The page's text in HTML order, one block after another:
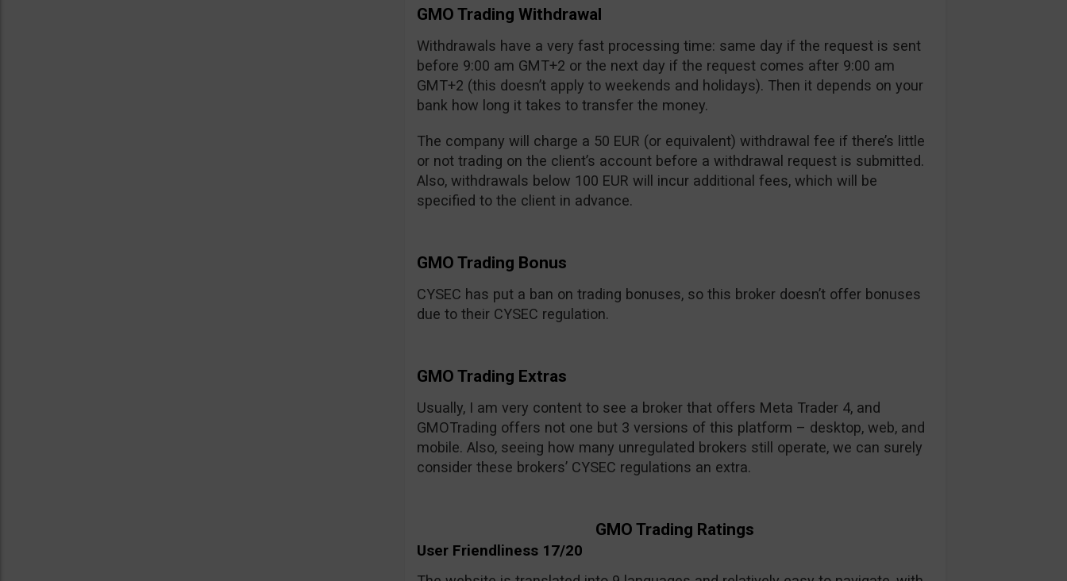
GMO Trading Withdrawal
Withdrawals have a very fast processing time: same day if the request is sent
before 9:00 am GMT+2 or the next day if the request comes after 9:00 am
GMT+2 (this doesn’t apply to weekends and holidays). Then it depends on your
bank how long it takes to transfer the money.
The company will charge a 50 EUR (or equivalent) withdrawal fee if there’s little
or not trading on the client’s account before a withdrawal request is submitted.
Also, withdrawals below 100 EUR will incur additional fees, which will be
specified to the client in advance.
GMO Trading Bonus
CYSEC has put a ban on trading bonuses, so this broker doesn’t offer bonuses
due to their CYSEC regulation.
GMO Trading Extras
Usually, I am very content to see a broker that offers Meta Trader 4, and
GMOTrading offers not one but 3 versions of this platform – desktop, web, and
mobile. Also, seeing how many unregulated brokers still operate, we can surely
consider these brokers’ CYSEC regulations an extra.
GMO Trading Ratings
User Friendliness 17/20